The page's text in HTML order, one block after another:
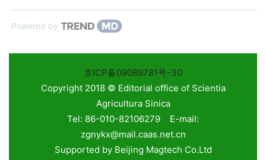
Powered by
京ICP备09089781号-30
Copyright 2018 © Editorial office of Scientia
Agricultura Sinica
Tel: 86-010-82106279 E-mail:
zgnykx@mail.caas.net.cn
Supported by Beijing Magtech Co.Ltd